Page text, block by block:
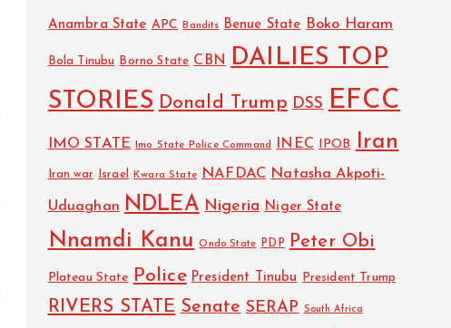
Anambra State APC Bandits Benue State Boko Haram
Bola Tinubu Borno State CBN
DAILIES TOP
STORIES Donald Trump DSS EFCC
IMO STATE Imo State Police Command INEC IPOB Iran
Iran war Israel Kwara State NAFDAC Natasha Akpoti-
Uduaghan NDLEA Nigeria Niger State
Nnamdi Kanu Ondo State PDP Peter Obi
Plateau State Police President Tinubu President Trump
RIVERS STATE Senate SERAP South Africa